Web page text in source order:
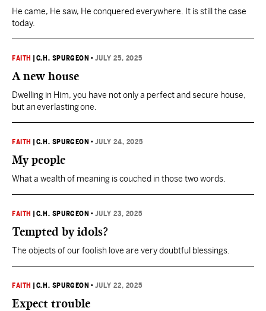
He came, He saw, He conquered everywhere. It is still the case
today.
FAITH C.H. SPURGEON •JULY 25, 2025
A new house
Dwelling in Him, you have not only a perfect and secure house,
but an everlasting one.
FAITH C.H. SPURGEON •JULY 24, 2025
My people
What a wealth of meaning is couched in those two words.
FAITH C.H. SPURGEON •JULY 23, 2025
Tempted by idols?
The objects of our foolish love are very doubtful blessings.
FAITH C.H. SPURGEON •JULY 22, 2025
Expect trouble